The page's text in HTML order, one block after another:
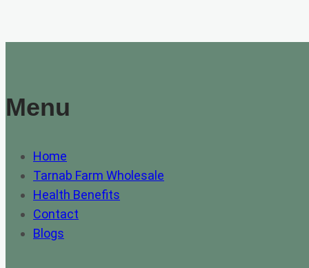
Menu
Home
Tarnab Farm Wholesale
Health Benefits
Contact
Blogs